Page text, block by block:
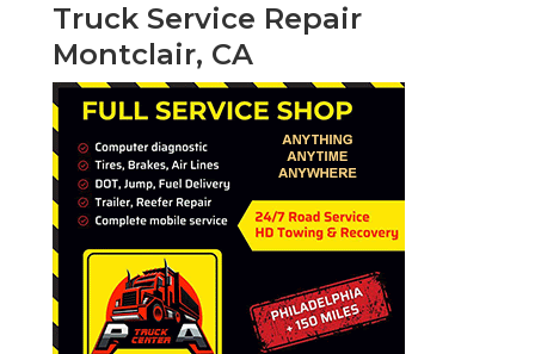
Truck Service Repair
Montclair, CA